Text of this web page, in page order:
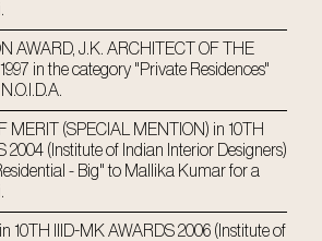
AWARD, J.K. ARCHITECT OF THE
in the category "Private Residences"
MERIT (SPECIAL MENTION) in 10TH
2004 (Institute of Indian Interior Designers)
- Big" to Mallika Kumar for a
10TH IIID-MK AWARDS 2006 (Institute of